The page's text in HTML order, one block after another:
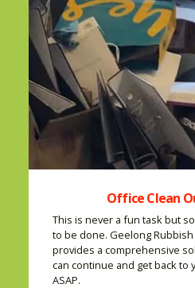
Office Clean
This is never a fun task but
to be done. Geelong Rubbish
provides a comprehensive
can continue and get back to
ASAP.